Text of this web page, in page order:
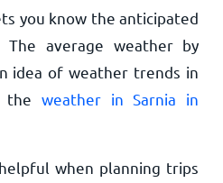
you know the anticipated
average weather by
idea of weather trends in
the weather in Sarnia in
when planning trips